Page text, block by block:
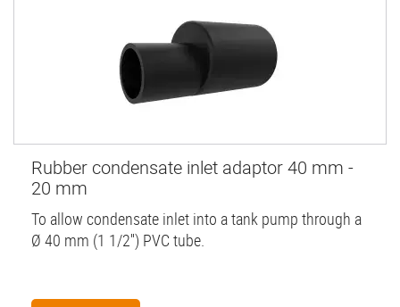
Rubber condensate inlet adaptor 40 mm -
20 mm
To allow condensate inlet into a tank pump through a
Ø 40 mm (1 1/2'') PVC tube.